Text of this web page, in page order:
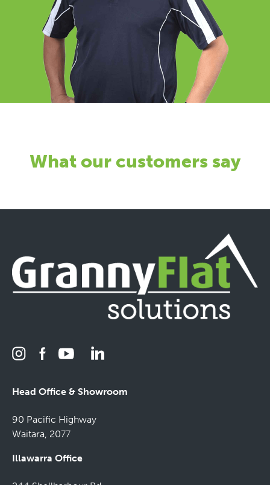
What our customers say
Head Office & Showroom
90 Pacific Highway
Waitara, 2077
Illawarra Office